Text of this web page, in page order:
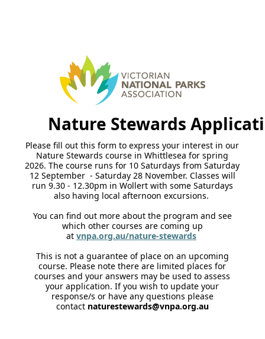
Nature Stewards
Please fill out this form to express your interest in our
Nature Stewards course in Whittlesea for spring
2026. The course runs for 10 Saturdays from Saturday
12 September - Saturday 28 November. Classes will
run 9.30 - 12.30pm in Wollert with some Saturdays
also having local afternoon excursions.
You can find out more about the program and see
which other courses are coming up
at vnpa.org.au/nature-stewards
This is not a guarantee of place on an upcoming
course. Please note there are limited places for
courses and your answers may be used to assess
your application. If you wish to update your
response/s or have any questions please
contact naturestewards@vnpa.org.au